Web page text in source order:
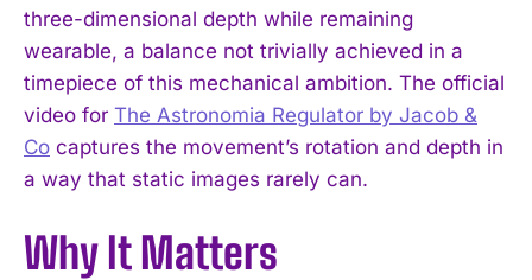
I WANT IN
I've read and accept thePrivacy Policy.
three-dimensional depth while remaining
wearable, a balance not trivially achieved in a
timepiece of this mechanical ambition. The official
video for The Astronomia Regulator by Jacob &
Co captures the movement’s rotation and depth in
a way that static images rarely can.
Why It Matters